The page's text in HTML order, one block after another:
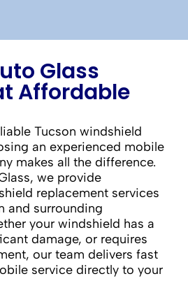
Glass
Affordable
Tucson windshield
an experienced mobile
makes all the difference.
we provide
replacement services
and surrounding
your windshield has a
damage, or requires
our team delivers fast
service directly to your